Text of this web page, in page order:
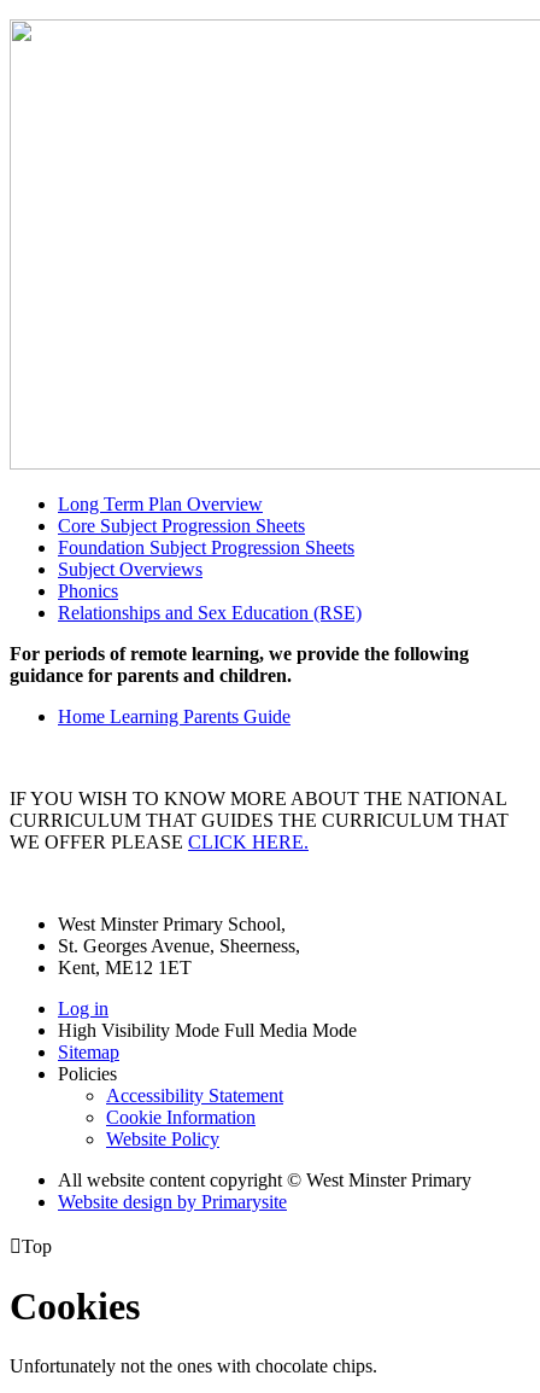
Long Term Plan Overview
Core Subject Progression Sheets
Foundation Subject Progression Sheets
Subject Overviews
Phonics
Relationships and Sex Education (RSE)
For periods of remote learning, we provide the following
guidance for parents and children.
Home Learning Parents Guide
IF YOU WISH TO KNOW MORE ABOUT THE NATIONAL
CURRICULUM THAT GUIDES THE CURRICULUM THAT
WE OFFER PLEASE CLICK HERE.
West Minster Primary School,
St. Georges Avenue, Sheerness,
Kent, ME12 1ET
Log in
High Visibility Mode Full Media Mode
Sitemap
Policies
Accessibility Statement
Cookie Information
Website Policy
All website content copyright © West Minster Primary
Website design by Primarysite
Top
Cookies
Unfortunately not the ones with chocolate chips.